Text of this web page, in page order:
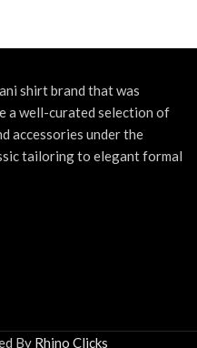
shirt brand that was
a well-curated selection of
accessories under the
tailoring to elegant formal
By Rhino Clicks
DESIGN YOUR SHIRT*